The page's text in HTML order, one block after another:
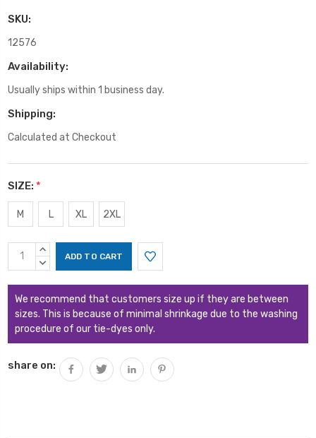
SKU:
12576
Availability:
Usually ships within 1 business day.
Shipping:
Calculated at Checkout
SIZE: *
M L XL 2XL
Current
Stock:
INCREASE
QUANTITY:
DECREASE
We recommend that customers size up if they are between
sizes. This is because of minimal shrinkage due to the washing
procedure of our tie-dyes only.
share on: